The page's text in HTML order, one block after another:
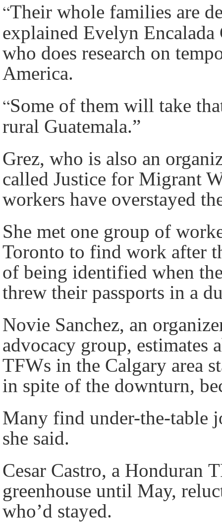
“Their whole families are
explained Evelyn
who does research on
America.
“Some of them will take
rural Guatemala.”
Grez, who is also an
called Justice for Migrant
workers have overstayed
She met one group of
Toronto to find work after
of being identified when
threw their passports in a
Novie Sanchez, an
advocacy group,
TFWs in the Calgary area
in spite of the downturn,
Many find under-the-table
she said.
Cesar Castro, a Honduran
greenhouse until May,
who’d stayed.